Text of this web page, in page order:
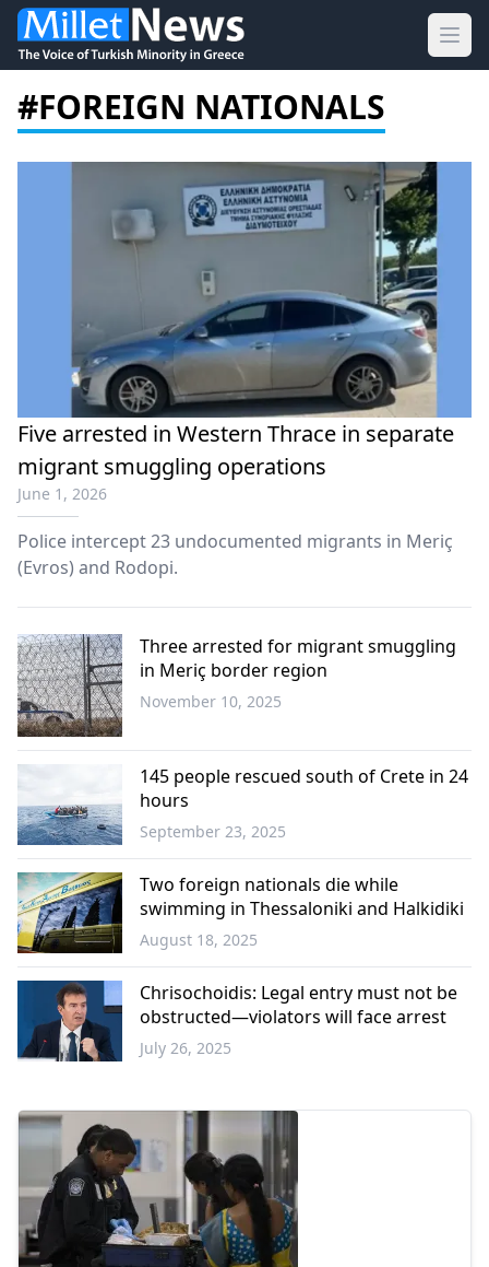
#FOREIGN NATIONALS
Five arrested in Western Thrace in separate
migrant smuggling operations
June 1, 2026
Police intercept 23 undocumented migrants in Meriç
(Evros) and Rodopi.
Western
Thrace
Three arrested for migrant smuggling
in Meriç border region
November 10, 2025
Greece
145 people rescued south of Crete in 24
hours
September 23, 2025
Greece
Two foreign nationals die while
swimming in Thessaloniki and Halkidiki
August 18, 2025
Chrisochoidis: Legal entry must not be
obstructed—violators will face arrest
July 26, 2025